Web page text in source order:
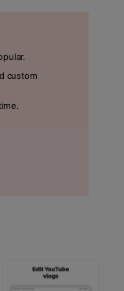
custom